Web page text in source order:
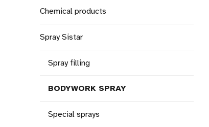
Chemical products
Spray Sistar
Spray filling
BODYWORK SPRAY
Special sprays